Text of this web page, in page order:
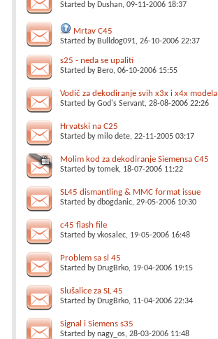
Started by Dushan, 09-11-2006 18:37
Mrtav C45
Started by Bulldog091, 26-10-2006 22:37
s25 - neda se upaliti
Started by Bero, 06-10-2006 15:55
Vodič za dekodiranje svih x3x i x4x modela
Started byGod's Servant, 28-08-2006 22:26
Hrvatski na C25
Started bymilo dete, 22-11-2005 03:17
Molim kod za dekodiranje Siemensa C45
Started bytomek, 18-07-2006 11:22
SL45 dismantling & MMC format issue
Started bydbogdanic, 29-05-2006 10:30
c45 flash file
Started byvkosalec, 19-05-2006 16:48
Problem sa sl 45
Started by DrugBrko, 19-04-2006 19:15
Slušalice za SL 45
Started by DrugBrko, 11-04-2006 22:34
Signal i Siemens s35
Started bynagy_os, 28-03-2006 11:48